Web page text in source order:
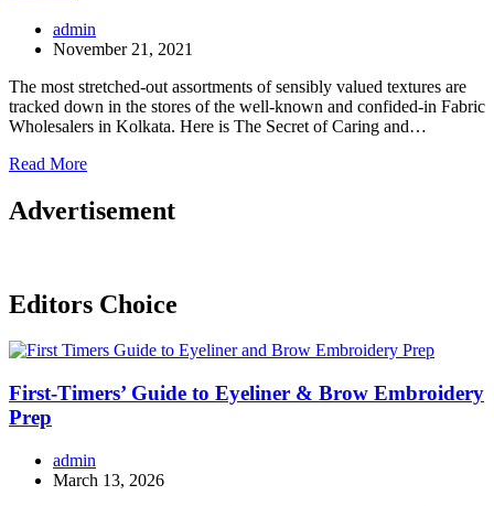
admin
November 21, 2021
The most stretched-out assortments of sensibly valued textures are
tracked down in the stores of the well-known and confided-in Fabric
Wholesalers in Kolkata. Here is The Secret of Caring and…
Read More
Advertisement
Editors Choice
First-Timers’ Guide to Eyeliner & Brow Embroidery
Prep
admin
March 13, 2026